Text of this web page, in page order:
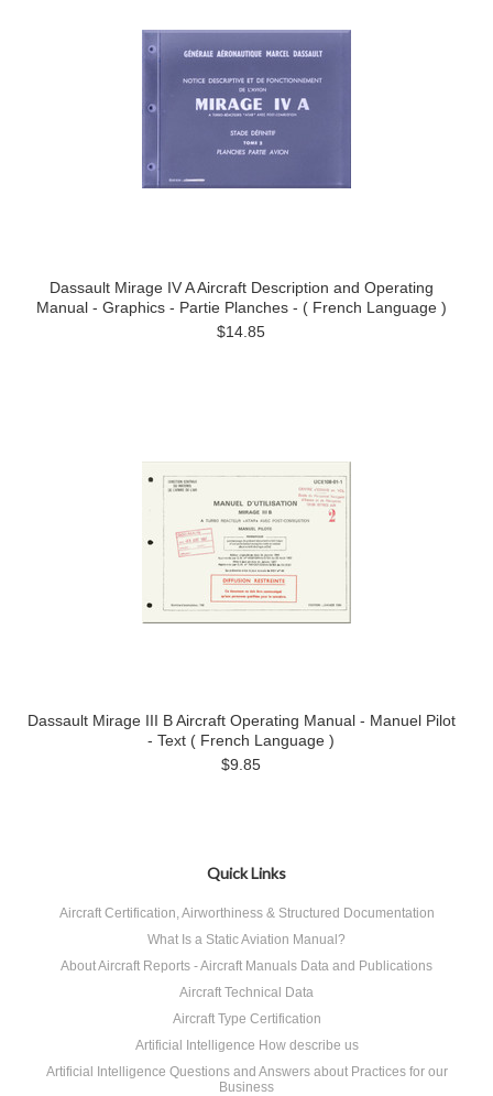
Dassault Mirage IV A Aircraft Description and Operating
Manual - Graphics - Partie Planches - ( French Language )
$14.85
Dassault Mirage III B Aircraft Operating Manual - Manuel Pilot
- Text ( French Language )
$9.85
Quick Links
Aircraft Certification, Airworthiness & Structured Documentation
What Is a Static Aviation Manual?
About Aircraft Reports - Aircraft Manuals Data and Publications
Aircraft Technical Data
Aircraft Type Certification
Artificial Intelligence How describe us
Artificial Intelligence Questions and Answers about Practices for our
Business